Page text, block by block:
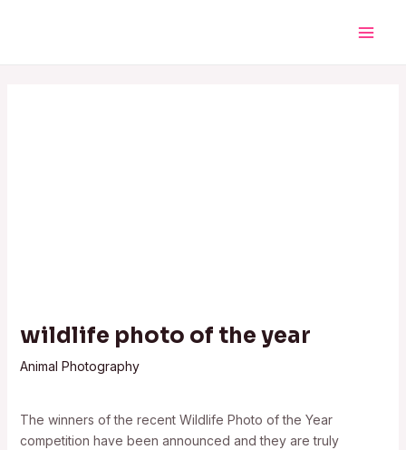
wildlife photo of the year
Animal Photography
The winners of the recent Wildlife Photo of the Year
competition have been announced and they are truly